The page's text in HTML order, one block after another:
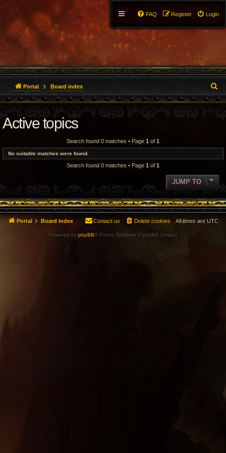
Login
Register
FAQ
Portal Board index
e
a
Active topics
Search found 0 matches • Page 1 of 1
No suitable matches were found.
Search found 0 matches • Page 1 of 1
JUMP TO
Portal Board index All times are UTC
Delete cookies
Contact us
Powered by phpBB® Forum Software © phpBB Limited